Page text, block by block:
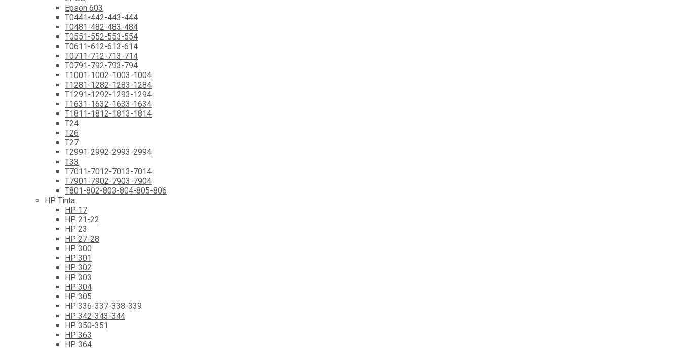
Epson 603
T0441-442-443-444
T0481-482-483-484
T0551-552-553-554
T0611-612-613-614
T0711-712-713-714
T0791-792-793-794
T1001-1002-1003-1004
T1281-1282-1283-1284
T1291-1292-1293-1294
T1631-1632-1633-1634
T1811-1812-1813-1814
T24
T26
T27
T2991-2992-2993-2994
T33
T7011-7012-7013-7014
T7901-7902-7903-7904
T801-802-803-804-805-806
HP Tinta
HP 17
HP 21-22
HP 23
HP 27-28
HP 300
HP 301
HP 302
HP 303
HP 304
HP 305
HP 336-337-338-339
HP 342-343-344
HP 350-351
HP 363
HP 364